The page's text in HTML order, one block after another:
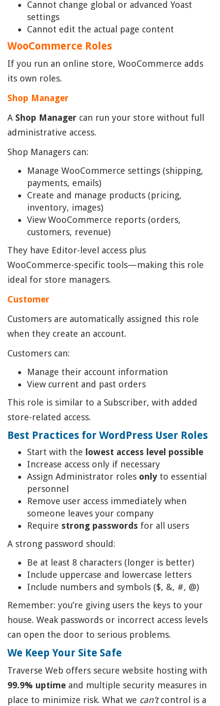
Cannot change global or advanced Yoast
settings
Cannot edit the actual page content
WooCommerce Roles
If you run an online store, WooCommerce adds
its own roles.
Shop Manager
A Shop Manager can run your store without full
administrative access.
Shop Managers can:
Manage WooCommerce settings (shipping,
payments, emails)
Create and manage products (pricing,
inventory, images)
View WooCommerce reports (orders,
customers, revenue)
They have Editor-level access plus
WooCommerce-specific tools—making this role
ideal for store managers.
Customer
Customers are automatically assigned this role
when they create an account.
Customers can:
Manage their account information
View current and past orders
This role is similar to a Subscriber, with added
store-related access.
Best Practices for WordPress User Roles
Start with the lowest access level possible
Increase access only if necessary
Assign Administrator roles only to essential
personnel
Remove user access immediately when
someone leaves your company
Require strong passwords for all users
A strong password should:
Be at least 8 characters (longer is better)
Include uppercase and lowercase letters
Include numbers and symbols ($, &, #, @)
Remember: you’re giving users the keys to your
house. Weak passwords or incorrect access levels
can open the door to serious problems.
We Keep Your Site Safe
Traverse Web offers secure website hosting with
99.9% uptime and multiple security measures in
place to minimize risk. What we can’tcontrol is a